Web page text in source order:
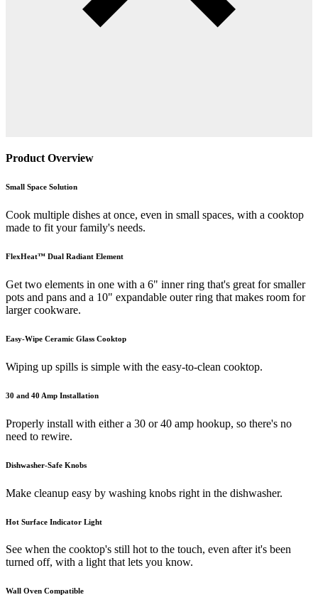
Product Overview
Small Space Solution
Cook multiple dishes at once, even in small spaces, with a cooktop
made to fit your family's needs.
FlexHeat™ Dual Radiant Element
Get two elements in one with a 6" inner ring that's great for smaller
pots and pans and a 10" expandable outer ring that makes room for
larger cookware.
Easy-Wipe Ceramic Glass Cooktop
Wiping up spills is simple with the easy-to-clean cooktop.
30 and 40 Amp Installation
Properly install with either a 30 or 40 amp hookup, so there's no
need to rewire.
Dishwasher-Safe Knobs
Make cleanup easy by washing knobs right in the dishwasher.
Hot Surface Indicator Light
See when the cooktop's still hot to the touch, even after it's been
turned off, with a light that lets you know.
Wall Oven Compatible